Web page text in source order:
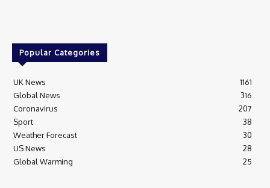
Popular Categories
UK News
1161
Global News
316
Coronavirus
207
Sport
38
Weather Forecast
30
US News
28
Global Warming
25